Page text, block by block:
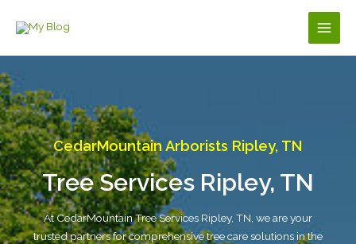
Main
CedarMountain Arborists Ripley, TN
Tree Services Ripley, TN
At CedarMountain Tree Services Ripley, TN, we are your
trusted partners for comprehensive tree care solutions in the